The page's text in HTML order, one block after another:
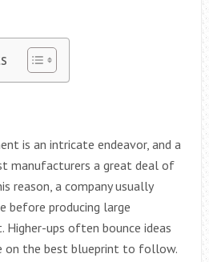
is an intricate endeavor, and a
manufacturers a great deal of
reason, a company usually
before producing large
ups often bounce ideas
on the best blueprint to follow.